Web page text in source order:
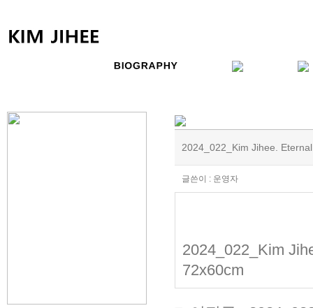
2024_022_Kim Jihee.
글쓴이 : 운영자
2024_022_Kim
72x60cm